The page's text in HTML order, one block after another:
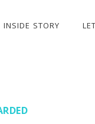
INSIDE STORY